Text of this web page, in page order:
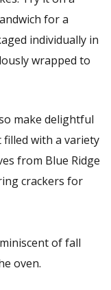
for a
individually in
wrapped to
make delightful
with a variety
from Blue Ridge
crackers for
of fall
oven.